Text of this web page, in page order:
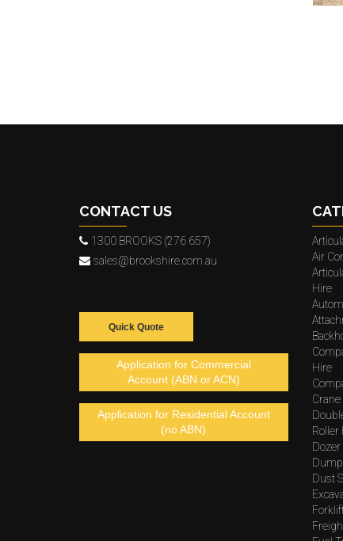
CONTACT US
1300 BROOKS (276 657)
sales@brookshire.com.au
Quick Quote
Application for Commercial
Account (ABN or ACN)
Application for Residential Account
(no ABN)
Air
Hire
Hire
Roller
Dozer
Dust